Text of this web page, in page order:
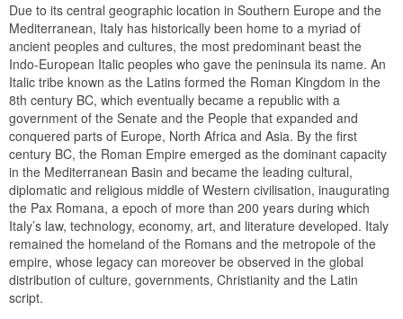
Due to its central geographic location in Southern Europe and the
Mediterranean, Italy has historically been home to a myriad of
ancient peoples and cultures, the most predominant beast the
Indo-European Italic peoples who gave the peninsula its name. An
Italic tribe known as the Latins formed the Roman Kingdom in the
8th century BC, which eventually became a republic with a
government of the Senate and the People that expanded and
conquered parts of Europe, North Africa and Asia. By the first
century BC, the Roman Empire emerged as the dominant capacity
in the Mediterranean Basin and became the leading cultural,
diplomatic and religious middle of Western civilisation, inaugurating
the Pax Romana, a epoch of more than 200 years during which
Italy’s law, technology, economy, art, and literature developed. Italy
remained the homeland of the Romans and the metropole of the
empire, whose legacy can moreover be observed in the global
distribution of culture, governments, Christianity and the Latin
script.